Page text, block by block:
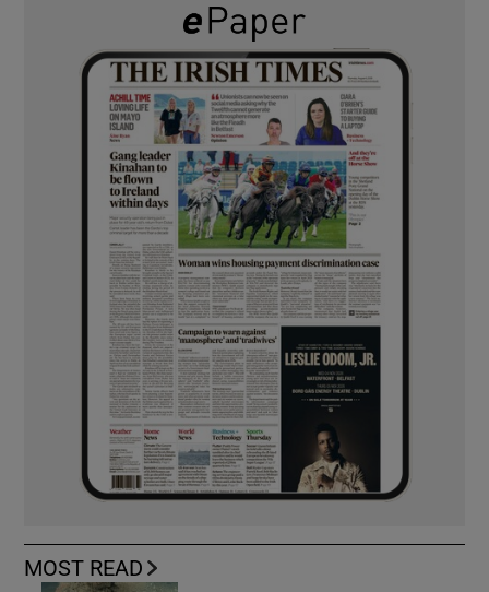
MOST READ